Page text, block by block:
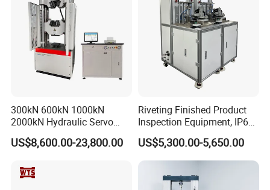
300kN 600kN 1000kN
2000kN Hydraulic Servo
Computer Digital Pressure
Material Tensile Metal Cable
Strength Universal Testing
Machine
US$8,600.00-23,800.00
Riveting Finished Product
Inspection Equipment, IP67
Airtight Waterproof Factory
Tester for ECU, Battery
Motorcycle & Solar Light
US$5,300.00-5,650.00